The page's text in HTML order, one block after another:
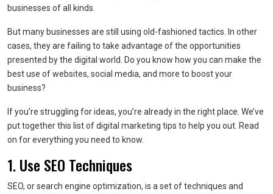
businesses of all kinds.
But many businesses are still using old-fashioned tactics. In other
cases, they are failing to take advantage of the opportunities
presented by the digital world. Do you know how you can make the
best use of websites, social media, and more to boost your
business?
If you’re struggling for ideas, you’re already in the right place. We’ve
put together this list of digital marketing tips to help you out. Read
on for everything you need to know.
1. Use SEO Techniques
SEO, or search engine optimization, is a set of techniques and